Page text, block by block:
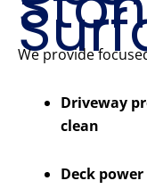
We provide
Driveway
clean
Deck